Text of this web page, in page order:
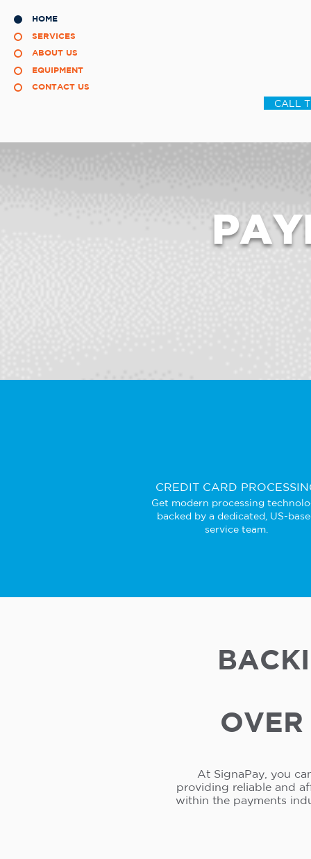
HOME
SERVICES
ABOUT US
EQUIPMENT
CONTACT US
CALL
CREDIT CARD
Get modern processing
backed by a dedicated, US-
service team.
OVER
At SignaPay, you
providing reliable and
within the payments